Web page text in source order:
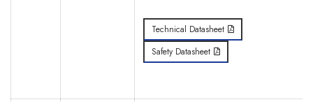
Technical Datasheet
Safety Datasheet